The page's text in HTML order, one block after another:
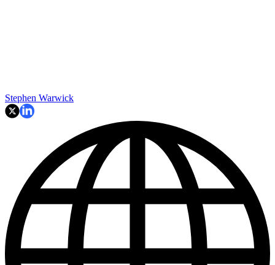
Stephen Warwick